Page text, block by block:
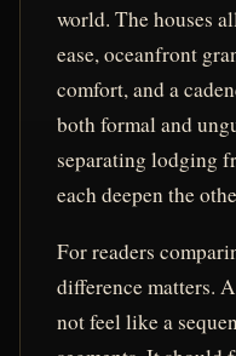
world. The houses
ease, oceanfront
comfort, and a
both formal and
separating lodging
each deepen the
For readers
difference matters.
not feel like a